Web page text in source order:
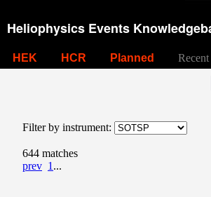
Heliophysics Events
HEK HCR Planned Recent
Filter by instrument:
644 matches
prev 1 ...